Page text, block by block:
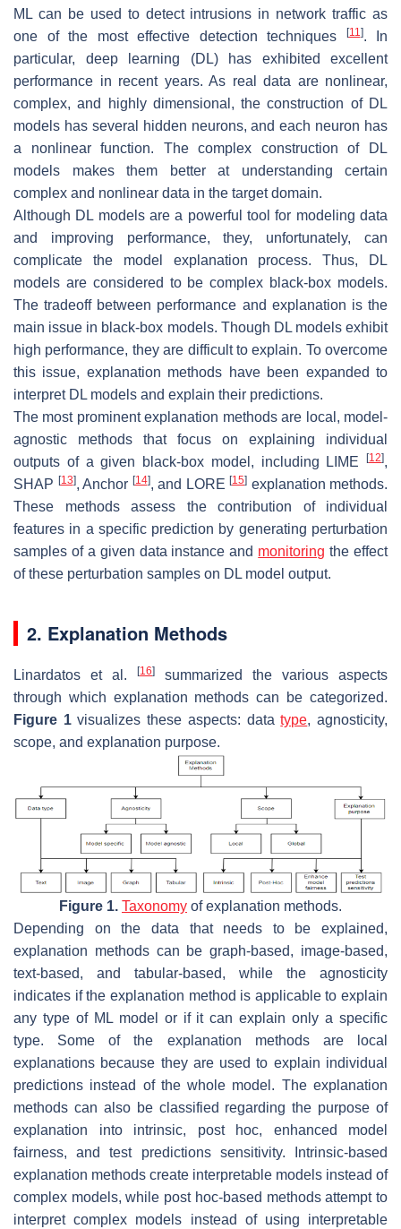
ML can be used to detect intrusions in network traffic as
one of the most effective detection techniques
[11]. In
particular, deep learning (DL) has exhibited excellent
performance in recent years. As real data are nonlinear,
complex, and highly dimensional, the construction of DL
models has several hidden neurons, and each neuron has
a nonlinear function. The complex construction of DL
models makes them better at understanding certain
complex and nonlinear data in the target domain.
Although DL models are a powerful tool for modeling data
and improving performance, they, unfortunately, can
complicate the model explanation process. Thus, DL
models are considered to be complex black-box models.
The tradeoff between performance and explanation is the
main issue in black-box models. Though DL models exhibit
high performance, they are difficult to explain. To overcome
this issue, explanation methods have been expanded to
interpret DL models and explain their predictions.
The most prominent explanation methods are local, model-
agnostic methods that focus on explaining individual
outputs of a given black-box model, including LIME
[12],
SHAP [13], Anchor [14], and LORE [15] explanation methods.
These methods assess the contribution of individual
features in a specific prediction by generating perturbation
samples of a given data instance and monitoring the effect
of these perturbation samples on DL model output.
2. Explanation Methods
Linardatos et al. [16]
summarized the various aspects
through which explanation methods can be categorized.
Figure 1visualizes these aspects: datatype, agnosticity,
scope, and explanation purpose.
Figure 1. Taxonomy of explanation methods.
Depending on the data that needs to be explained,
explanation methods can be graph-based, image-based,
text-based, and tabular-based, while the agnosticity
indicates if the explanation method is applicable to explain
any type of ML model or if it can explain only a specific
type. Some of the explanation methods are local
explanations because they are used to explain individual
predictions instead of the whole model. The explanation
methods can also be classified regarding the purpose of
explanation into intrinsic, post hoc, enhanced model
fairness, and test predictions sensitivity. Intrinsic-based
explanation methods create interpretable models instead of
complex models, while post hoc-based methods attempt to
interpret complex models instead of using interpretable